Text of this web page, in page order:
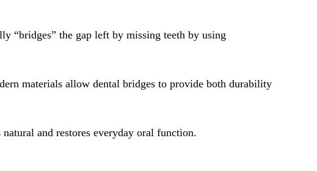
“bridges” the gap left by missing teeth by using
materials allow dental bridges to provide both durability
and restores everyday oral function.